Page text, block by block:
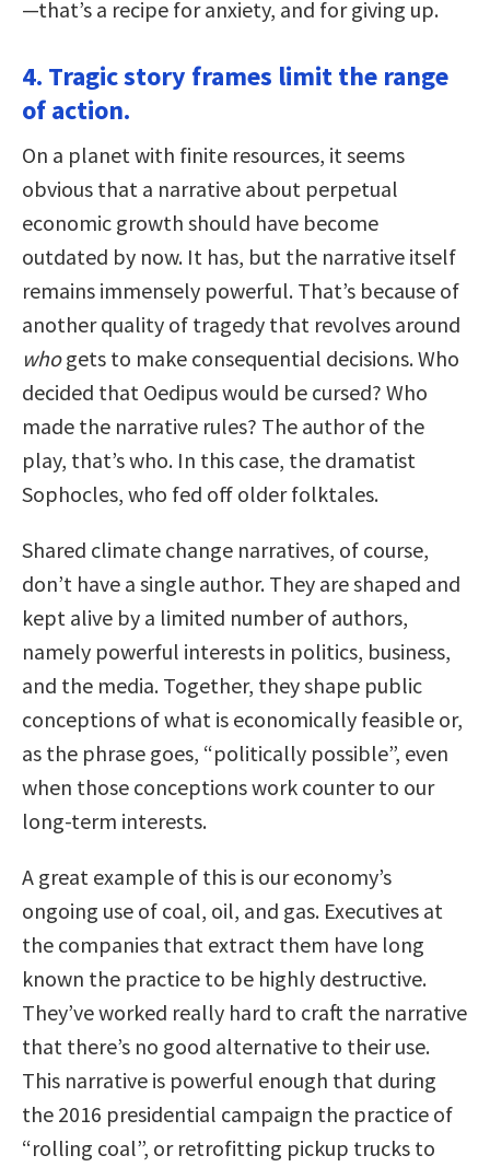
—that’s a recipe for anxiety, and for giving up.
4. Tragic story frames limit the range
of action.
On a planet with finite resources, it seems
obvious that a narrative about perpetual
economic growth should have become
outdated by now. It has, but the narrative itself
remains immensely powerful. That’s because of
another quality of tragedy that revolves around
whogets to make consequential decisions. Who
decided that Oedipus would be cursed? Who
made the narrative rules? The author of the
play, that’s who. In this case, the dramatist
Sophocles, who fed off older folktales.
Shared climate change narratives, of course,
don’t have a single author. They are shaped and
kept alive by a limited number of authors,
namely powerful interests in politics, business,
and the media. Together, they shape public
conceptions of what is economically feasible or,
as the phrase goes, “politically possible”, even
when those conceptions work counter to our
long-term interests.
A great example of this is our economy’s
ongoing use of coal, oil, and gas. Executives at
the companies that extract them have long
known the practice to be highly destructive.
They’ve worked really hard to craft the narrative
that there’s no good alternative to their use.
This narrative is powerful enough that during
the 2016 presidential campaign the practice of
“rolling coal”, or retrofitting pickup trucks to